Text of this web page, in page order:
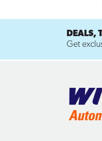
DEALS,
Get